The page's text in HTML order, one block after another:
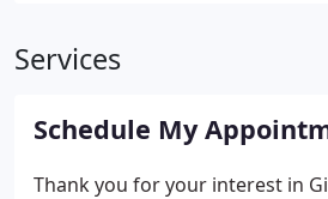
Services
Schedule My
Thank you for your interest in